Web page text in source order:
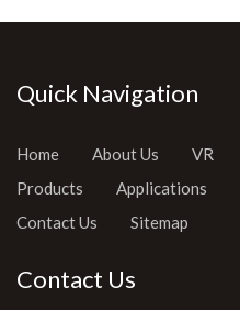
Quick Navigation
Home About Us VR
Products
Applications
Contact Us
Sitemap
Contact Us